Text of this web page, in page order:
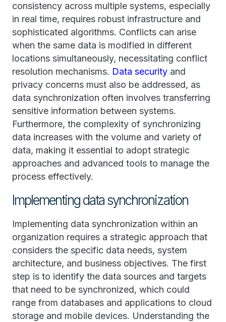
consistency across multiple systems, especially
in real time, requires robust infrastructure and
sophisticated algorithms. Conflicts can arise
when the same data is modified in different
locations simultaneously, necessitating conflict
resolution mechanisms. Data security and
privacy concerns must also be addressed, as
data synchronization often involves transferring
sensitive information between systems.
Furthermore, the complexity of synchronizing
data increases with the volume and variety of
data, making it essential to adopt strategic
approaches and advanced tools to manage the
process effectively.
Implementing data synchronization
Implementing data synchronization within an
organization requires a strategic approach that
considers the specific data needs, system
architecture, and business objectives. The first
step is to identify the data sources and targets
that need to be synchronized, which could
range from databases and applications to cloud
storage and mobile devices. Understanding the